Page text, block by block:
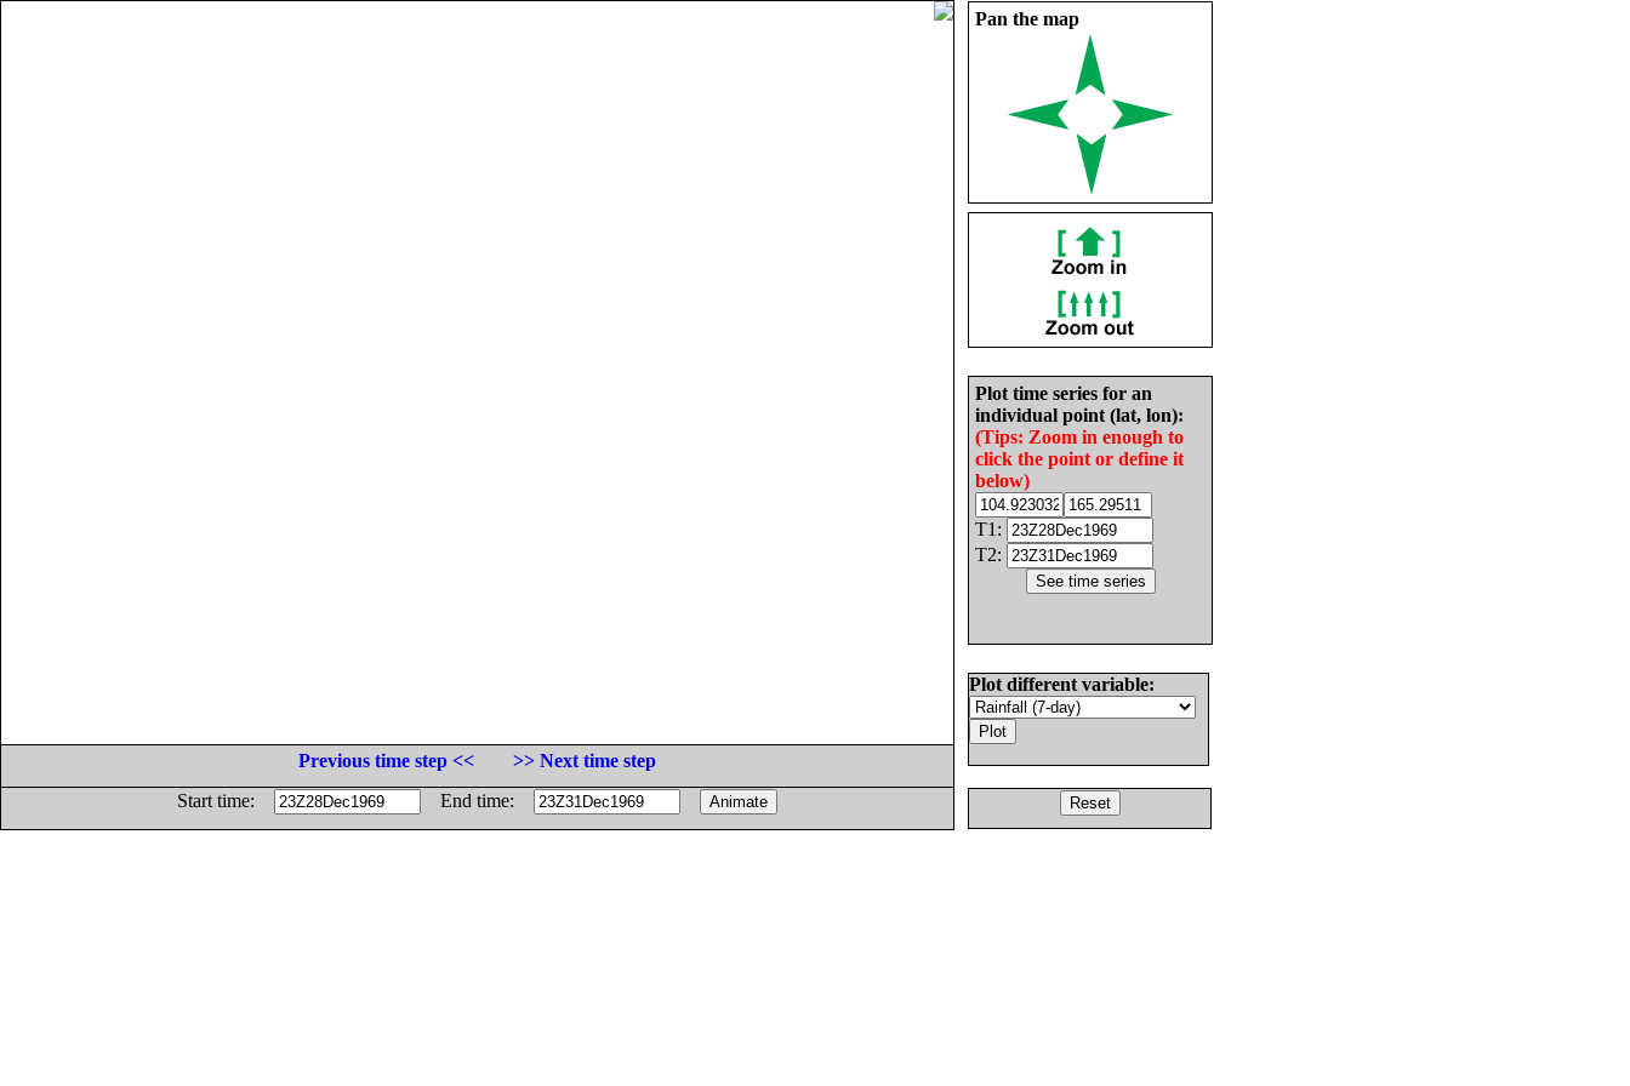
Pan the map
Plot time series for an
individual point (lat, lon):
(Tips: Zoom in enough to
click the point or define it
below)
T1:
T2:
Plot different variable:
Previous time step <<
>> Next time step
Start time:
End time: